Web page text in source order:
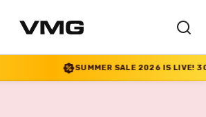
SALE 2026 IS LIVE! 30% OFF ENDS SOON |